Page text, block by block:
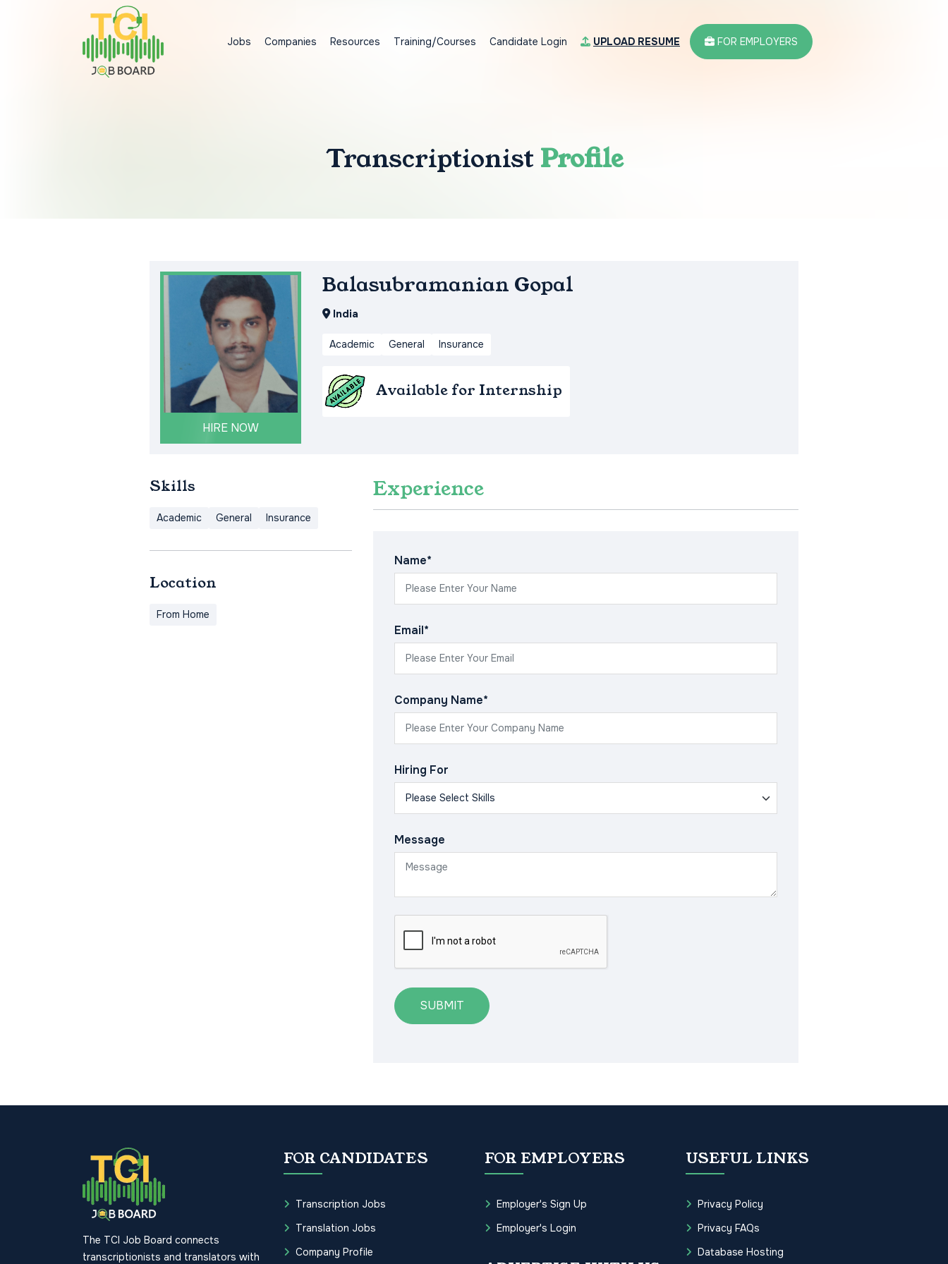
Jobs Companies Resources Training/Courses Candidate Login UPLOAD RESUME FOR EMPLOYERS
Transcriptionist Profile
HIRE NOW
Balasubramanian Gopal
India
Academic General Insurance
Available for Internship
Skills
Academic General Insurance
Location
From Home
Experience
Name*
Email*
Company Name*
Hiring For
Message
SUBMIT
The TCI Job Board connects
transcriptionists and translators with
FOR CANDIDATES
Transcription Jobs
Translation Jobs
Company Profile
FOR EMPLOYERS
Employer's Sign Up
Employer's Login
USEFUL LINKS
Privacy Policy
Privacy FAQs
Database Hosting